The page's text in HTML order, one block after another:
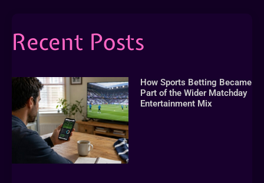
Recent Posts
How Sports Betting Became
Part of the Wider Matchday
Entertainment Mix